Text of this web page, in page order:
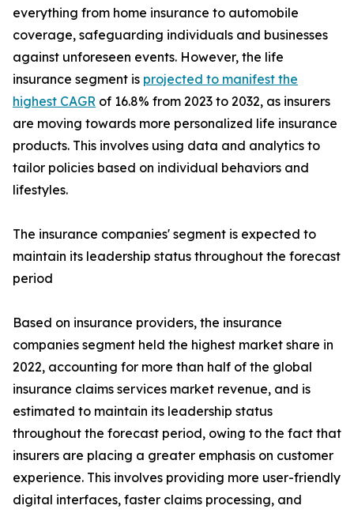
everything from home insurance to automobile
coverage, safeguarding individuals and businesses
against unforeseen events. However, the life
insurance segment is projected to manifest the
highest CAGR of 16.8% from 2023 to 2032, as insurers
are moving towards more personalized life insurance
products. This involves using data and analytics to
tailor policies based on individual behaviors and
lifestyles.
The insurance companies' segment is expected to
maintain its leadership status throughout the forecast
period
Based on insurance providers, the insurance
companies segment held the highest market share in
2022, accounting for more than half of the global
insurance claims services market revenue, and is
estimated to maintain its leadership status
throughout the forecast period, owing to the fact that
insurers are placing a greater emphasis on customer
experience. This involves providing more user-friendly
digital interfaces, faster claims processing, and